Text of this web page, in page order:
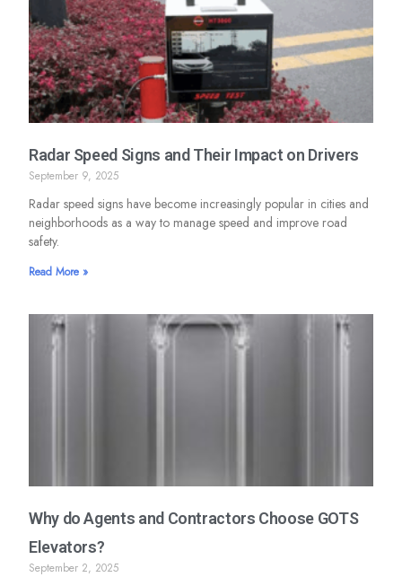
Radar Speed Signs and Their Impact on Drivers
September 9, 2025
Radar speed signs have become increasingly popular in cities and
neighborhoods as a way to manage speed and improve road
safety.
Read More »
Why do Agents and Contractors Choose GOTS
Elevators?
September 2, 2025